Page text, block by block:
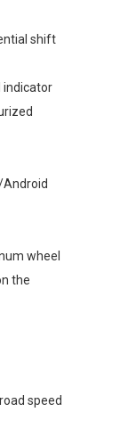
shift
indicator
wheel
the
speed